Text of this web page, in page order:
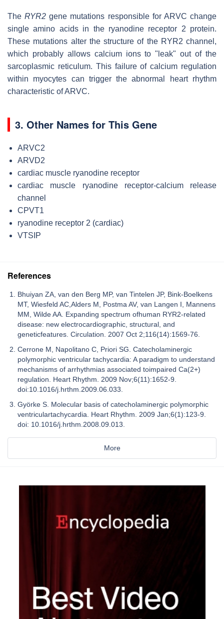
TheRYR2 gene mutations responsible for ARVC change
single amino acids in the ryanodine receptor 2 protein.
These mutations alter the structure of the RYR2 channel,
which probably allows calcium ions to "leak" out of the
sarcoplasmic reticulum. This failure of calcium regulation
within myocytes can trigger the abnormal heart rhythm
characteristic of ARVC.
3. Other Names for This Gene
ARVC2
ARVD2
cardiac muscle ryanodine receptor
cardiac muscle ryanodine receptor-calcium release
channel
CPVT1
ryanodine receptor 2 (cardiac)
VTSIP
References
Bhuiyan ZA, van den Berg MP, van Tintelen JP, Bink-Boelkens
MT, Wiesfeld AC,Alders M, Postma AV, van Langen I, Mannens
MM, Wilde AA. Expanding spectrum ofhuman RYR2-related
disease: new electrocardiographic, structural, and
geneticfeatures. Circulation. 2007 Oct 2;116(14):1569-76.
Cerrone M, Napolitano C, Priori SG. Catecholaminergic
polymorphic ventricular tachycardia: A paradigm to understand
mechanisms of arrhythmias associated toimpaired Ca(2+)
regulation. Heart Rhythm. 2009 Nov;6(11):1652-9.
doi:10.1016/j.hrthm.2009.06.033.
Györke S. Molecular basis of catecholaminergic polymorphic
ventriculartachycardia. Heart Rhythm. 2009 Jan;6(1):123-9.
doi: 10.1016/j.hrthm.2008.09.013.
More